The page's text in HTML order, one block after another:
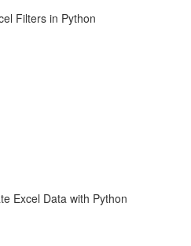
Filters in Python
Excel Data with Python